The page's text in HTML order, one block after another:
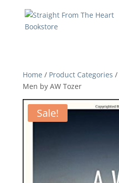
Home / Product Categories /
Men by AW Tozer
Sale!